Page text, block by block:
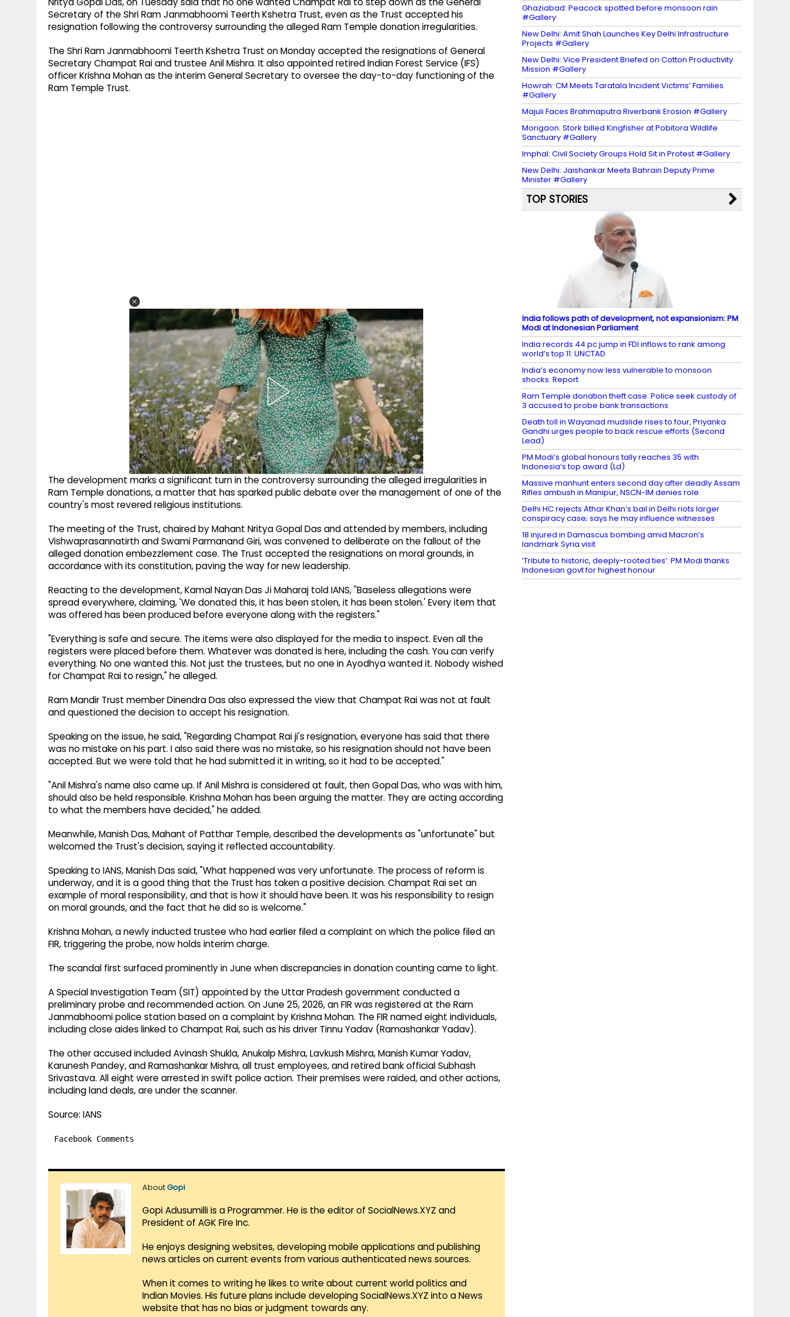
Secretary of the Shri Ram Janmabhoomi Teerth Kshetra Trust, even as the Trust accepted his
resignation following the controversy surrounding the alleged Ram Temple donation irregularities.
The Shri Ram Janmabhoomi Teerth Kshetra Trust on Monday accepted the resignations of General
Secretary Champat Rai and trustee Anil Mishra. It also appointed retired Indian Forest Service (IFS)
officer Krishna Mohan as the interim General Secretary to oversee the day-to-day functioning of the
Ram Temple Trust.
The development marks a significant turn in the controversy surrounding the alleged irregularities in
Ram Temple donations, a matter that has sparked public debate over the management of one of the
country's most revered religious institutions.
The meeting of the Trust, chaired by Mahant Nritya Gopal Das and attended by members, including
Vishwaprasannatirth and Swami Parmanand Giri, was convened to deliberate on the fallout of the
alleged donation embezzlement case. The Trust accepted the resignations on moral grounds, in
accordance with its constitution, paving the way for new leadership.
Reacting to the development, Kamal Nayan Das Ji Maharaj told IANS, "Baseless allegations were
spread everywhere, claiming, 'We donated this, it has been stolen, it has been stolen.' Every item that
was offered has been produced before everyone along with the registers."
"Everything is safe and secure. The items were also displayed for the media to inspect. Even all the
registers were placed before them. Whatever was donated is here, including the cash. You can verify
everything. No one wanted this. Not just the trustees, but no one in Ayodhya wanted it. Nobody wished
for Champat Rai to resign," he alleged.
Ram Mandir Trust member Dinendra Das also expressed the view that Champat Rai was not at fault
and questioned the decision to accept his resignation.
Speaking on the issue, he said, "Regarding Champat Rai ji's resignation, everyone has said that there
was no mistake on his part. I also said there was no mistake, so his resignation should not have been
accepted. But we were told that he had submitted it in writing, so it had to be accepted."
"Anil Mishra's name also came up. If Anil Mishra is considered at fault, then Gopal Das, who was with him,
should also be held responsible. Krishna Mohan has been arguing the matter. They are acting according
to what the members have decided," he added.
Meanwhile, Manish Das, Mahant of Patthar Temple, described the developments as "unfortunate" but
welcomed the Trust's decision, saying it reflected accountability.
Speaking to IANS, Manish Das said, "What happened was very unfortunate. The process of reform is
underway, and it is a good thing that the Trust has taken a positive decision. Champat Rai set an
example of moral responsibility, and that is how it should have been. It was his responsibility to resign
on moral grounds, and the fact that he did so is welcome."
Krishna Mohan, a newly inducted trustee who had earlier filed a complaint on which the police filed an
FIR, triggering the probe, now holds interim charge.
The scandal first surfaced prominently in June when discrepancies in donation counting came to light.
A Special Investigation Team (SIT) appointed by the Uttar Pradesh government conducted a
preliminary probe and recommended action. On June 25, 2026, an FIR was registered at the Ram
Janmabhoomi police station based on a complaint by Krishna Mohan. The FIR named eight individuals,
including close aides linked to Champat Rai, such as his driver Tinnu Yadav (Ramashankar Yadav).
The other accused included Avinash Shukla, Anukalp Mishra, Lavkush Mishra, Manish Kumar Yadav,
Karunesh Pandey, and Ramashankar Mishra, all trust employees, and retired bank official Subhash
Srivastava. All eight were arrested in swift police action. Their premises were raided, and other actions,
including land deals, are under the scanner.
Source: IANS
Facebook Comments
AboutGopi
Gopi Adusumilli is a Programmer. He is the editor of SocialNews.XYZ and
President of AGK Fire Inc.
He enjoys designing websites, developing mobile applications and publishing
news articles on current events from various authenticated news sources.
When it comes to writing he likes to write about current world politics and
Indian Movies. His future plans include developing SocialNews.XYZ into a News
website that has no bias or judgment towards any.
Ghaziabad: Peacock spotted before monsoon rain
#Gallery
New Delhi: Amit Shah Launches Key Delhi Infrastructure
Projects #Gallery
New Delhi: Vice President Briefed on Cotton Productivity
Mission #Gallery
Howrah: CM Meets Taratala Incident Victims’ Families
#Gallery
Majuli Faces Brahmaputra Riverbank Erosion #Gallery
Morigaon: Stork billed Kingfisher at Pobitora Wildlife
Sanctuary #Gallery
Imphal: Civil Society Groups Hold Sit in Protest #Gallery
New Delhi: Jaishankar Meets Bahrain Deputy Prime
Minister #Gallery
TOP STORIES
India follows path of development, not expansionism: PM
Modi at Indonesian Parliament
India records 44 pc jump in FDI inflows to rank among
world’s top 11: UNCTAD
India’s economy now less vulnerable to monsoon
shocks: Report
Ram Temple donation theft case: Police seek custody of
3 accused to probe bank transactions
Death toll in Wayanad mudslide rises to four, Priyanka
Gandhi urges people to back rescue efforts (Second
Lead)
PM Modi’s global honours tally reaches 35 with
Indonesia’s top award (Ld)
Massive manhunt enters second day after deadly Assam
Rifles ambush in Manipur, NSCN-IM denies role
Delhi HC rejects Athar Khan’s bail in Delhi riots larger
conspiracy case; says he may influence witnesses
18 injured in Damascus bombing amid Macron’s
landmark Syria visit
‘Tribute to historic, deeply-rooted ties’: PM Modi thanks
Indonesian govt for highest honour